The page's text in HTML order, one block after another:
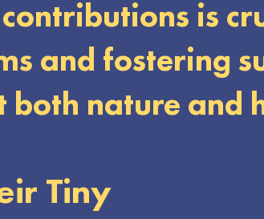
is
and fostering
both nature and
Tiny